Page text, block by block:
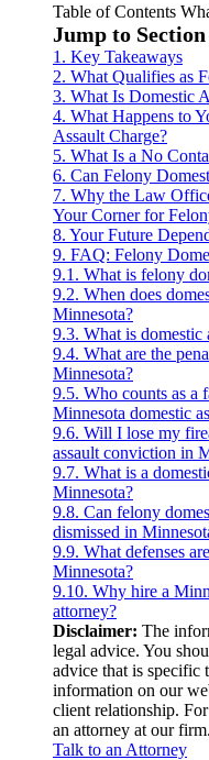
Table of Contents
Jump to Section
1. Key Takeaways
2. What Qualifies as
3. What Is Domestic
4. What Happens to
Assault Charge?
5. What Is a No
6. Can Felony
7. Why the Law
Your Corner for
8. Your Future
9. FAQ: Felony
9.1. What is felony
9.2. When does
Minnesota?
9.3. What is domestic
9.4. What are the
Minnesota?
9.5. Who counts as a
Minnesota domestic
9.6. Will I lose my
assault conviction in
9.7. What is a
Minnesota?
9.8. Can felony
dismissed in
9.9. What defenses
Minnesota?
9.10. Why hire a
attorney?
Disclaimer: The
legal advice. You
advice that is specific
information on our
client relationship.
an attorney at our firm.
Talk to an Attorney